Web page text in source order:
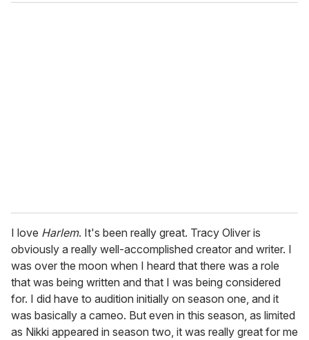
I love Harlem. It's been really great. Tracy Oliver is
obviously a really well-accomplished creator and writer. I
was over the moon when I heard that there was a role
that was being written and that I was being considered
for. I did have to audition initially on season one, and it
was basically a cameo. But even in this season, as limited
as Nikki appeared in season two, it was really great for me